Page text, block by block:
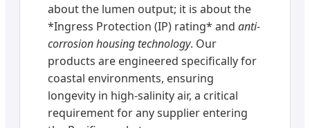
about the lumen output; it is about the
*Ingress Protection (IP) rating* and anti-
corrosion housing technology. Our
products are engineered specifically for
coastal environments, ensuring
longevity in high-salinity air, a critical
requirement for any supplier entering